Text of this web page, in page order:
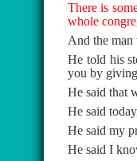
There is
whole
And the man
He told his
you by
He said that
He said
He said my
He said I